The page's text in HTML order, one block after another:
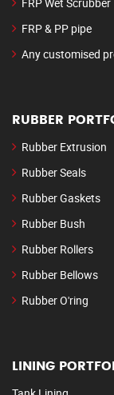
FRP & PP pipe
Any customised
RUBBER
Rubber Extrusion
Rubber Seals
Rubber Gaskets
Rubber Bush
Rubber Rollers
Rubber Bellows
Rubber O'ring
LINING